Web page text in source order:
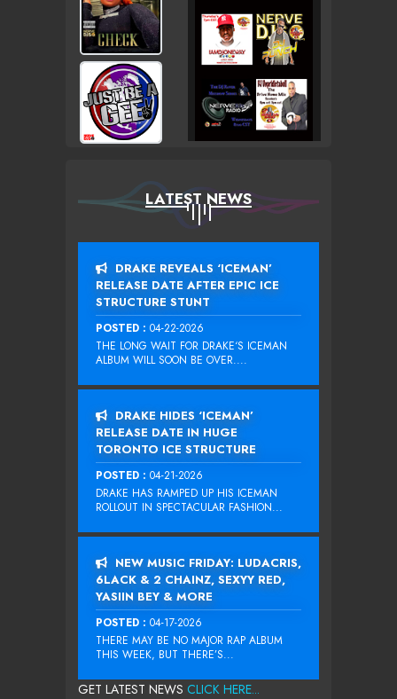
LATEST NEWS
DRAKE REVEALS ‘ICEMAN’
RELEASE DATE AFTER EPIC ICE
STRUCTURE STUNT
POSTED : 04-22-2026
THE LONG WAIT FOR DRAKE‘S ICEMAN
ALBUM WILL SOON BE OVER....
DRAKE HIDES ‘ICEMAN’
RELEASE DATE IN HUGE
TORONTO ICE STRUCTURE
POSTED : 04-21-2026
DRAKE HAS RAMPED UP HIS ICEMAN
ROLLOUT IN SPECTACULAR FASHION...
NEW MUSIC FRIDAY: LUDACRIS,
6LACK & 2 CHAINZ, SEXYY RED,
YASIIN BEY & MORE
POSTED : 04-17-2026
THERE MAY BE NO MAJOR RAP ALBUM
THIS WEEK, BUT THERE’S...
GET LATEST NEWS CLICK HERE...